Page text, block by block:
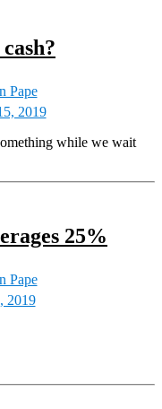
Pape
2019
while we wait
25%
Pape
2019